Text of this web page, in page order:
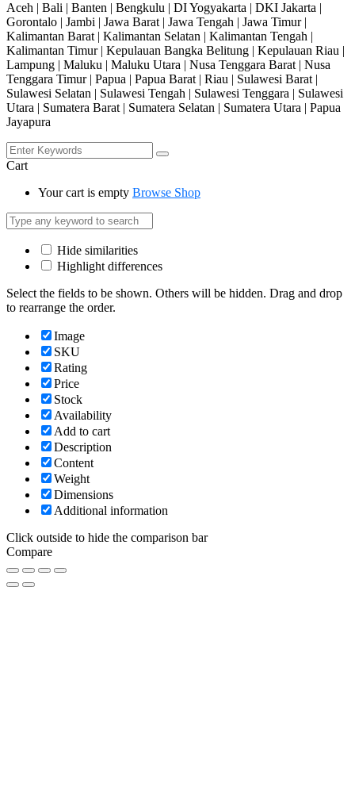
Aceh | Bali | Banten | Bengkulu | DI Yogyakarta | DKI Jakarta |
Gorontalo | Jambi | Jawa Barat | Jawa Tengah | Jawa Timur |
Kalimantan Barat | Kalimantan Selatan | Kalimantan Tengah |
Kalimantan Timur | Kepulauan Bangka Belitung | Kepulauan Riau |
Lampung | Maluku | Maluku Utara | Nusa Tenggara Barat | Nusa
Tenggara Timur | Papua | Papua Barat | Riau | Sulawesi Barat |
Sulawesi Selatan | Sulawesi Tengah | Sulawesi Tenggara | Sulawesi
Utara | Sumatera Barat | Sumatera Selatan | Sumatera Utara | Papua
Jayapura
Cart
Your cart is empty Browse Shop
Hide similarities
Highlight differences
Select the fields to be shown. Others will be hidden. Drag and drop
to rearrange the order.
Image
SKU
Rating
Price
Stock
Availability
Add to cart
Description
Content
Weight
Dimensions
Additional information
Click outside to hide the comparison bar
Compare